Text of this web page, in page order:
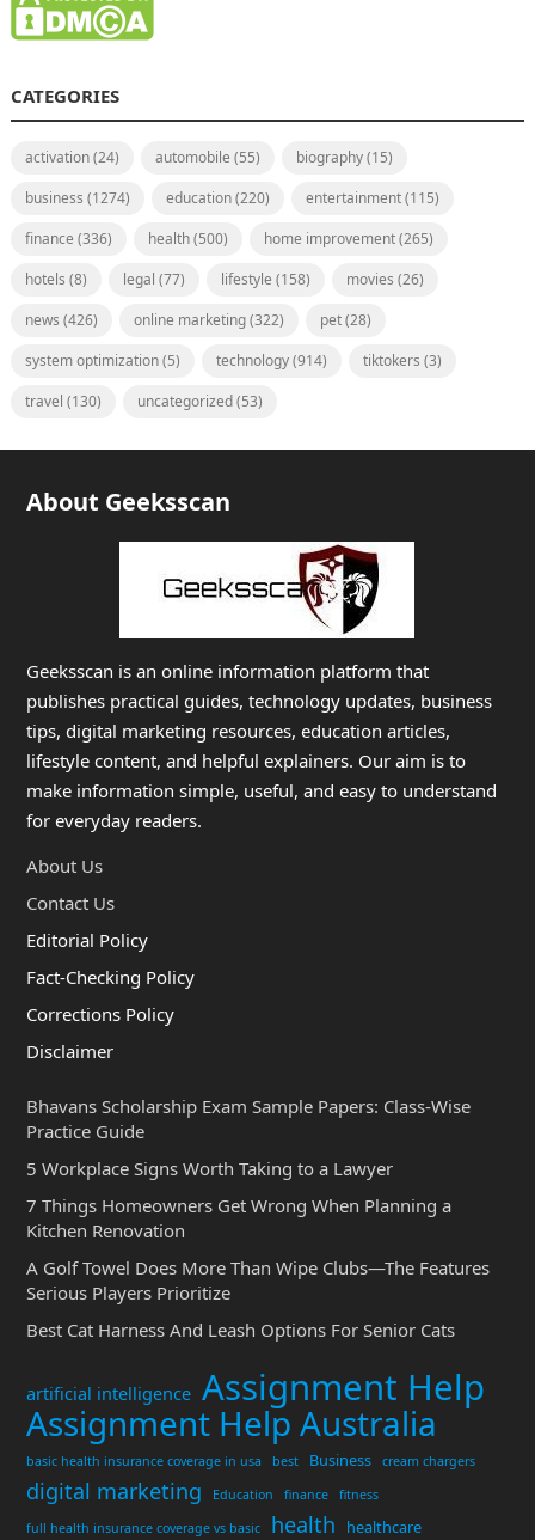
CATEGORIES
activation(24) automobile (55) biography(15)
business (1274) education(220) entertainment(115)
finance (336) health(500) home improvement(265)
hotels (8) legal (77) lifestyle (158) movies (26)
news (426) online marketing(322) pet(28)
system optimization(5) technology(914) tiktokers (3)
travel (130) uncategorized(53)
About Geeksscan
Geeksscan is an online information platform that
publishes practical guides, technology updates, business
tips, digital marketing resources, education articles,
lifestyle content, and helpful explainers. Our aim is to
make information simple, useful, and easy to understand
for everyday readers.
About Us
Contact Us
Editorial Policy
Fact-Checking Policy
Corrections Policy
Disclaimer
Bhavans Scholarship Exam Sample Papers: Class-Wise
Practice Guide
5 Workplace Signs Worth Taking to a Lawyer
7 Things Homeowners Get Wrong When Planning a
Kitchen Renovation
A Golf Towel Does More Than Wipe Clubs—The Features
Serious Players Prioritize
Best Cat Harness And Leash Options For Senior Cats
artificial intelligence Assignment Help
Assignment Help Australia
basic health insurance coverage in usa best Business cream chargers
digital marketing Education finance
fitness
full health insurance coverage vs basic
health healthcare